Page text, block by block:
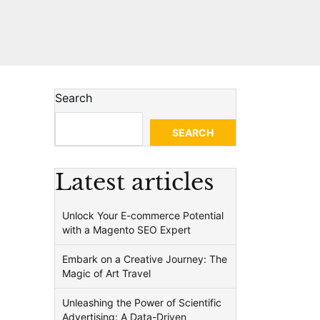
Search
SEARCH
Latest articles
Unlock Your E-commerce Potential
with a Magento SEO Expert
Embark on a Creative Journey: The
Magic of Art Travel
Unleashing the Power of Scientific
Advertising: A Data-Driven